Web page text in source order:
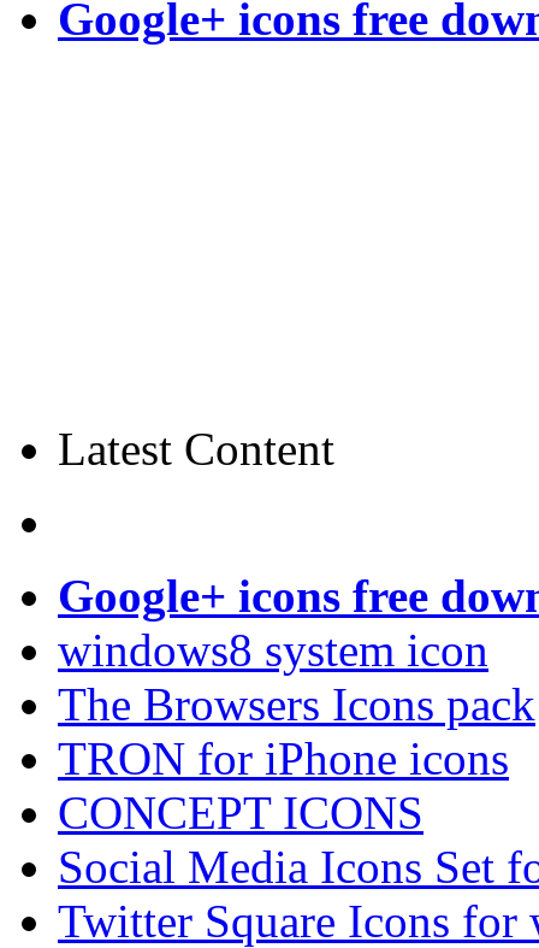
Google+ icons free
Latest Content
Google+ icons free
windows8 system icon
The Browsers Icons pack
TRON for iPhone icons
CONCEPT ICONS
Social Media Icons Set
Twitter Square Icons for